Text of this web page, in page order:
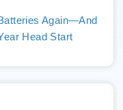
Again—And
Head Start